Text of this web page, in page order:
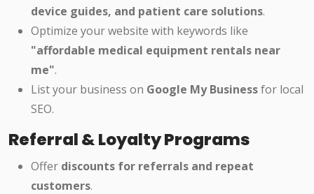
device guides, and patient care solutions.
Optimize your website with keywords like
"affordable medical equipment rentals near
me".
List your business on Google My Businessfor local
SEO.
Referral & Loyalty Programs
Offer discounts for referrals and repeat
customers.